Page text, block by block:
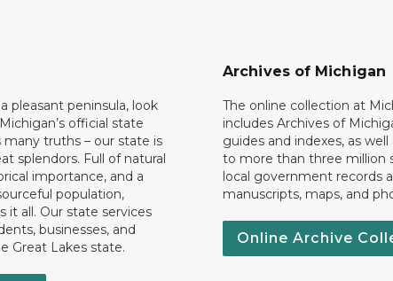
pleasant peninsula, look
official state
truths – our state is
splendors. Full of natural
importance, and a
population,
it all. Our state services
businesses, and
Great Lakes state.
Archives of Michigan
The online collection at
includes Archives of
guides and indexes, as well
to more than three million
local government records
manuscripts, maps, and
Online Archive